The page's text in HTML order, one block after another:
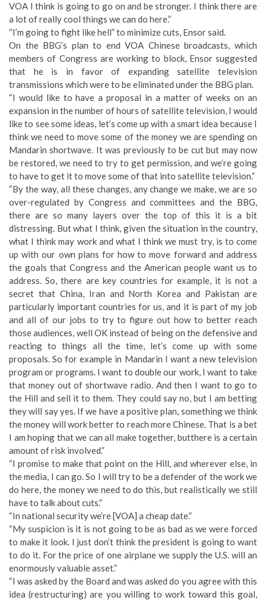
VOA I think is going to go on and be stronger. I think there are
a lot of really cool things we can do here.”
“I’m going to fight like hell” to minimize cuts, Ensor said.
On the BBG’s plan to end VOA Chinese broadcasts, which
members of Congress are working to block, Ensor suggested
that he is in favor of expanding satellite television
transmissions which were to be eliminated under the BBG plan.
“I would like to have a proposal in a matter of weeks on an
expansion in the number of hours of satellite television, I would
like to see some ideas, let’s come up with a smart idea because I
think we need to move some of the money we are spending on
Mandarin shortwave. It was previously to be cut but may now
be restored, we need to try to get permission, and we’re going
to have to get it to move some of that into satellite television.”
“By the way, all these changes, any change we make, we are so
over-regulated by Congress and committees and the BBG,
there are so many layers over the top of this it is a bit
distressing. But what I think, given the situation in the country,
what I think may work and what I think we must try, is to come
up with our own plans for how to move forward and address
the goals that Congress and the American people want us to
address. So, there are key countries for example, it is not a
secret that China, Iran and North Korea and Pakistan are
particularly important countries for us, and it is part of my job
and all of our jobs to try to figure out how to better reach
those audiences, well OK instead of being on the defensive and
reacting to things all the time, let’s come up with some
proposals. So for example in Mandarin I want a new television
program or programs. I want to double our work, I want to take
that money out of shortwave radio. And then I want to go to
the Hill and sell it to them. They could say no, but I am betting
they will say yes. If we have a positive plan, something we think
the money will work better to reach more Chinese. That is a bet
I am hoping that we can all make together, butthere is a certain
amount of risk involved.”
“I promise to make that point on the Hill, and wherever else, in
the media, I can go. So I will try to be a defender of the work we
do here, the money we need to do this, but realistically we still
have to talk about cuts.”
“In national security we’re [VOA] a cheap date.”
“My suspicion is it is not going to be as bad as we were forced
to make it look. I just don’t think the president is going to want
to do it. For the price of one airplane we supply the U.S. will an
enormously valuable asset.”
“I was asked by the Board and was asked do you agree with this
idea (restructuring) are you willing to work toward this goal,